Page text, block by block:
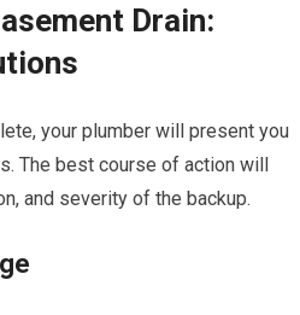
Drain:
your plumber will present you
The best course of action will
and severity of the backup.